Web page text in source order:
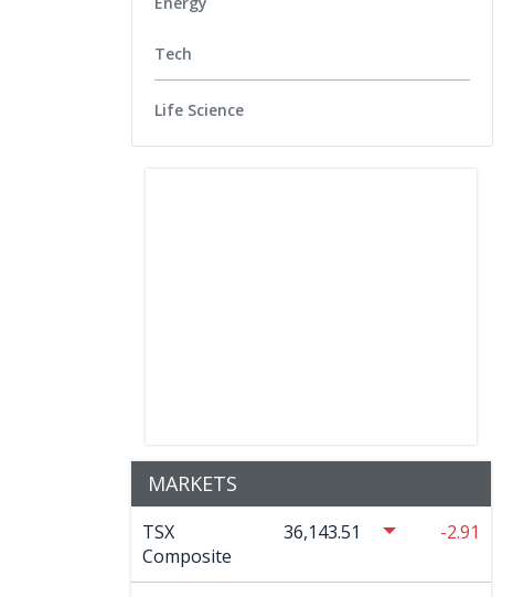
Tech
Life Science
MARKETS
TSX
Composite
36,143.51 -2.91